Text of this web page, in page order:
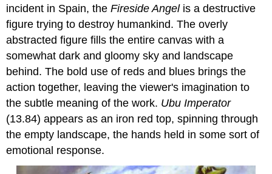
incident in Spain, theFireside Angelis a destructive
figure trying to destroy humankind. The overly
abstracted figure fills the entire canvas with a
somewhat dark and gloomy sky and landscape
behind. The bold use of reds and blues brings the
action together, leaving the viewer's imagination to
the subtle meaning of the work. Ubu Imperator
(13.84) appears as an iron red top, spinning through
the empty landscape, the hands held in some sort of
emotional response.